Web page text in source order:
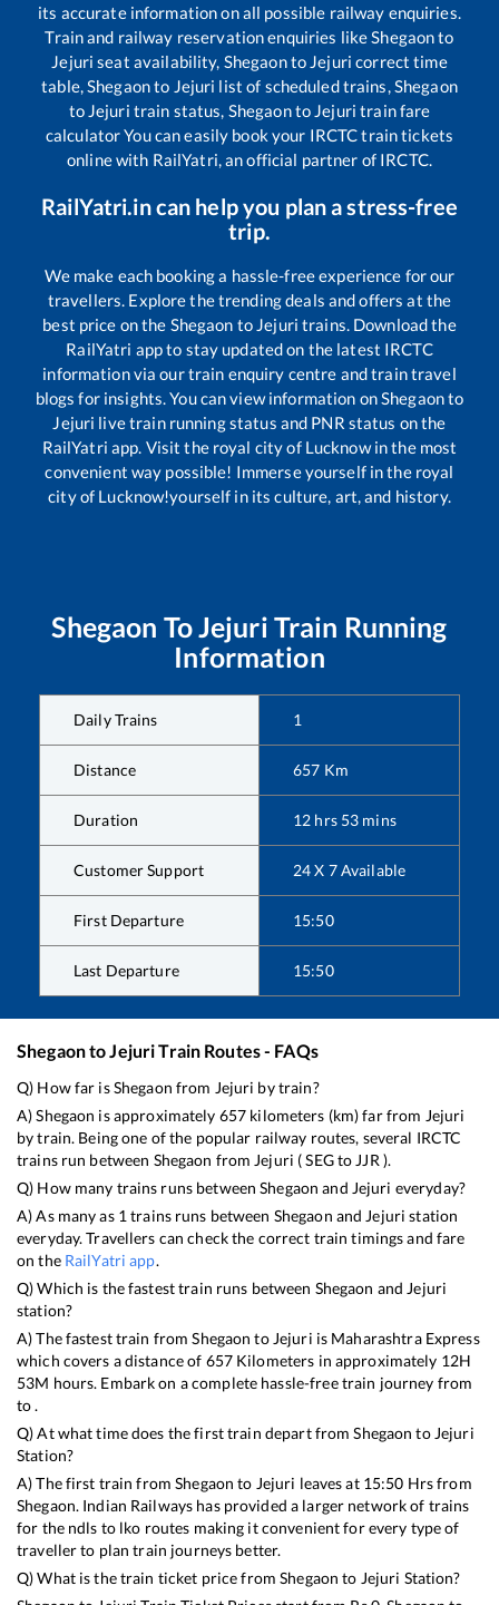
its accurate information on all possible railway enquiries.
Train and railway reservation enquiries likeShegaonto
Jejuri seat availability, Shegaonto Jejuri correct time
table,Shegaonto Jejuri list of scheduled trains,Shegaon
to Jejuri train status, Shegaonto Jejuri train fare
calculator You can easily book your IRCTC train tickets
online with RailYatri, an official partner of IRCTC.
RailYatri.in can help you plan a stress-free
trip.
We make each booking a hassle-free experience for our
travellers. Explore the trending deals and offers at the
best price on the Shegaon to Jejuri trains. Download the
RailYatri app to stay updated on the latest IRCTC
information via our train enquiry centre and train travel
blogs for insights. You can view information onShegaonto
Jejuri live train running status and PNR status on the
RailYatri app. Visit the royal city of Lucknow in the most
convenient way possible! Immerse yourself in the royal
city of Lucknow!yourself in its culture, art, and history.
Shegaon ToJejuri Train Running
Information
Daily Trains 1
Distance 657 Km
Duration 12 hrs 53 mins
Customer Support 24 X 7 Available
First Departure 15:50
Last Departure 15:50
ShegaontoJejuriTrain Routes - FAQs
Q) How far isShegaon from Jejuri by train?
A)Shegaon is approximately 657 kilometers (km) far from Jejuri
by train. Being one of the popular railway routes, several IRCTC
trains run between Shegaon from Jejuri (SEGto JJR ).
Q) How many trains runs betweenShegaon and Jejuri everyday?
A) As many as 1 trains runs between Shegaon and Jejuri station
everyday. Travellers can check the correct train timings and fare
on the RailYatri app.
Q) Which is the fastest train runs between Shegaon and Jejuri
station?
A) The fastest train fromShegaon to Jejuri is Maharashtra Express
which covers a distance of 657Kilometers in approximately 12H
53M hours. Embark on a complete hassle-free train journey from
to .
Q) At what time does the first train depart fromShegaon to Jejuri
Station?
A) The first train fromShegaon to Jejuri leaves at 15:50 Hrs from
Shegaon. Indian Railways has provided a larger network of trains
for the ndls to lko routes making it convenient for every type of
traveller to plan train journeys better.
Q) What is the train ticket price fromShegaon to Jejuri Station?